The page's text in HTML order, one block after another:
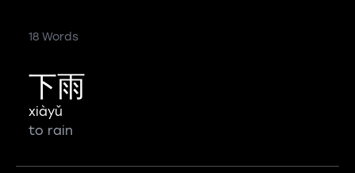
18 Words
下雨
xiàyǔ
to rain